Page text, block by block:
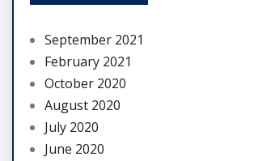
September 2021
February 2021
October 2020
August 2020
July 2020
June 2020